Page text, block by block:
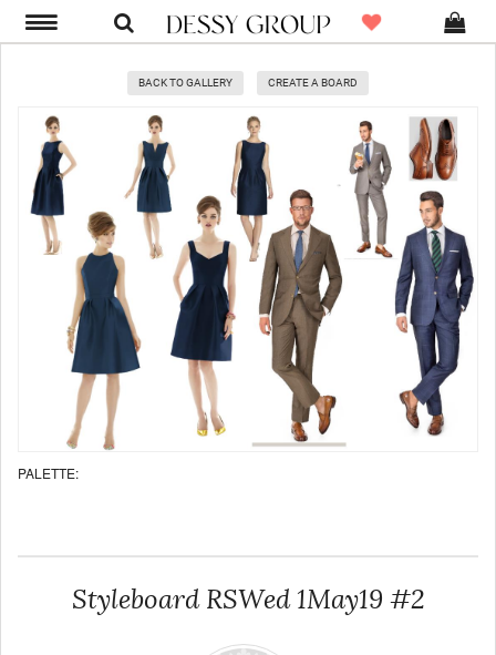
BACK TO GALLERY CREATE A BOARD
PALETTE:
Styleboard RSWed 1May19 #2